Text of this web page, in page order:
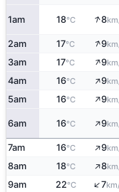
1am 18°C ↑8
2am 17°C ↑9
3am 17°C ↑9
4am 16°C ↑9
5am 16°C ↑9
6am 16°C ↑9
7am 16°C ↑9
8am 18°C ↑8
9am 22°C ↑7